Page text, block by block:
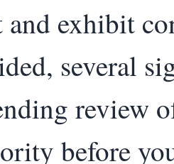
exhibit
several
review
before